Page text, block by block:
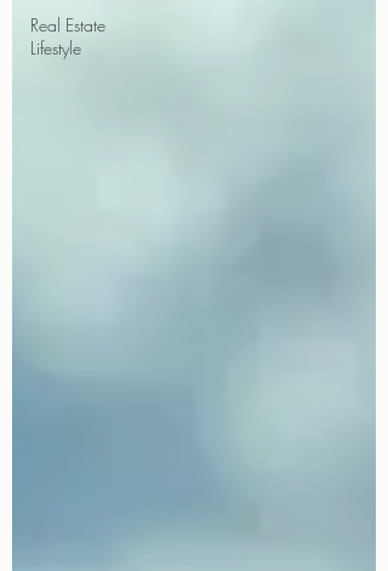
Real Estate
Lifestyle